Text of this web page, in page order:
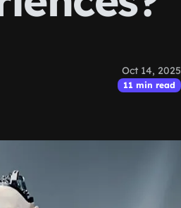
Oct 14, 2025
11 min read